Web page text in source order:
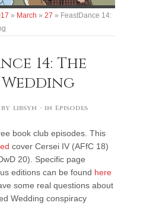
» March » 27 » FeastDance 14:
14: The
by libsyn · in Episodes
book club episodes. This
cover Cersei IV (AFfC 18)
20). Specific page
editions can be found here
some real questions about
Wedding conspiracy